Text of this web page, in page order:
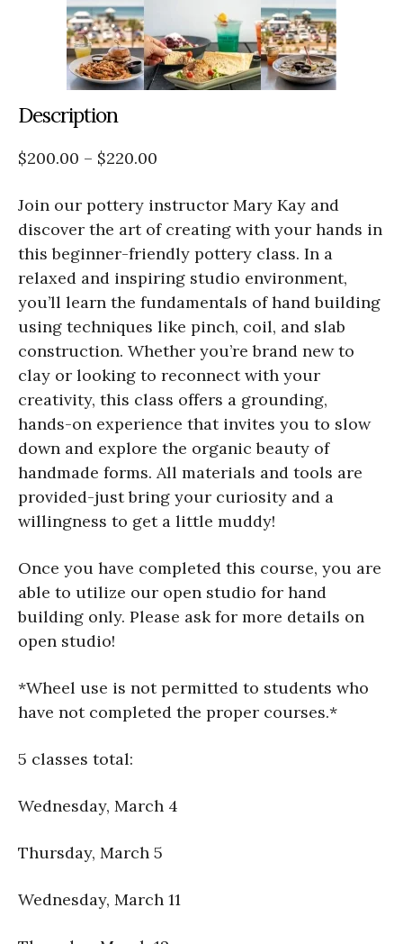
Description
$200.00 – $220.00
Join our pottery instructor Mary Kay and
discover the art of creating with your hands in
this beginner-friendly pottery class. In a
relaxed and inspiring studio environment,
you’ll learn the fundamentals of hand building
using techniques like pinch, coil, and slab
construction. Whether you’re brand new to
clay or looking to reconnect with your
creativity, this class offers a grounding,
hands-on experience that invites you to slow
down and explore the organic beauty of
handmade forms. All materials and tools are
provided-just bring your curiosity and a
willingness to get a little muddy!
Once you have completed this course, you are
able to utilize our open studio for hand
building only. Please ask for more details on
open studio!
*Wheel use is not permitted to students who
have not completed the proper courses.*
5 classes total:
Wednesday, March 4
Thursday, March 5
Wednesday, March 11